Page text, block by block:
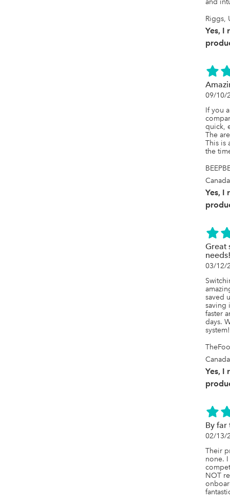
Riggs,
Yes, I
09/10/
If you
quick,
The
This is
the
Canada
Yes, I
Great
needs!
03/12/
saved
saving
faster
days.
system!
Canada
Yes, I
By far
02/13/
Their
none.
NOT